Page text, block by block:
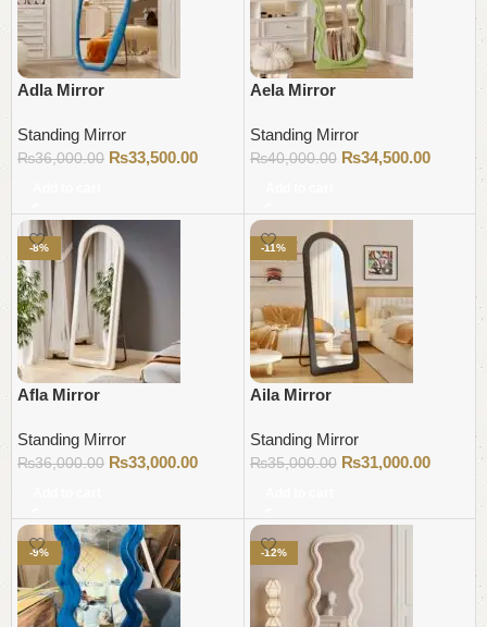
Adla Mirror
Standing Mirror
₨36,000.00 ₨33,500.00
Aela Mirror
Standing Mirror
₨40,000.00 ₨34,500.00
-8%
Afla Mirror
Standing Mirror
₨36,000.00 ₨33,000.00
-11%
Aila Mirror
Standing Mirror
₨35,000.00 ₨31,000.00
-9% -12%